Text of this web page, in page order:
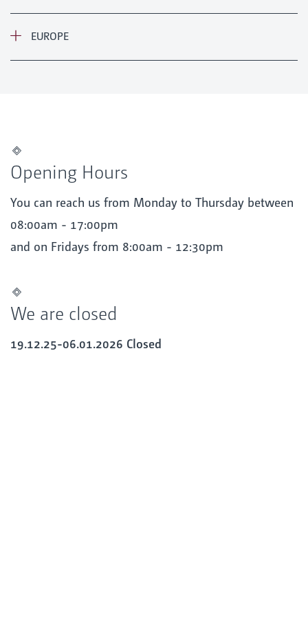
EUROPE
Opening Hours
You can reach us from Monday to Thursday between
08:00am - 17:00pm
and on Fridays from 8:00am - 12:30pm
We are closed
19.12.25-06.01.2026 Closed